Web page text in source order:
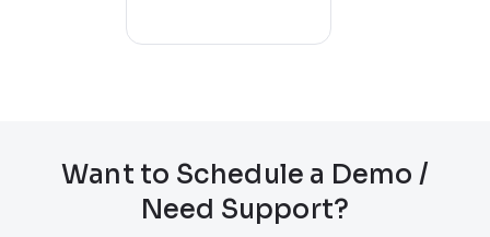
Want to Schedule a Demo /
Need Support?